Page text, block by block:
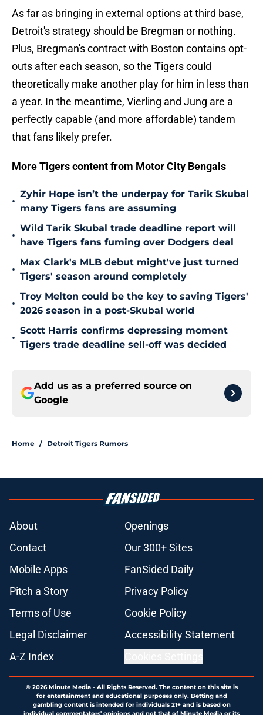
As far as bringing in external options at third base,
Detroit's strategy should be Bregman or nothing.
Plus, Bregman's contract with Boston contains opt-
outs after each season, so the Tigers could
theoretically make another play for him in less than
a year. In the meantime, Vierling and Jung are a
perfectly capable (and more affordable) tandem
that fans likely prefer.
More Tigers content from Motor City Bengals
•
Zyhir Hope isn’t the underpay for Tarik Skubal
many Tigers fans are assuming
•
Wild Tarik Skubal trade deadline report will
have Tigers fans fuming over Dodgers deal
•
Max Clark's MLB debut might've just turned
Tigers' season around completely
•
Troy Melton could be the key to saving Tigers'
2026 season in a post-Skubal world
•
Scott Harris confirms depressing moment
Tigers trade deadline sell-off was decided
Add us as a preferred source on
Google
Home / Detroit Tigers Rumors
About
Openings
Contact
Our 300+ Sites
Mobile Apps
FanSided Daily
Pitch a Story
Privacy Policy
Terms of Use
Cookie Policy
Legal Disclaimer
Accessibility Statement
A-Z Index
© 2026Minute Media- All Rights Reserved. The content on this site is
for entertainment and educational purposes only. Betting and
gambling content is intended for individuals 21+ and is based on